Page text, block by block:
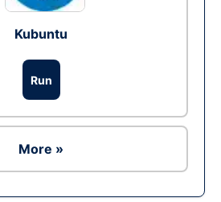
Kubuntu
Run
More »